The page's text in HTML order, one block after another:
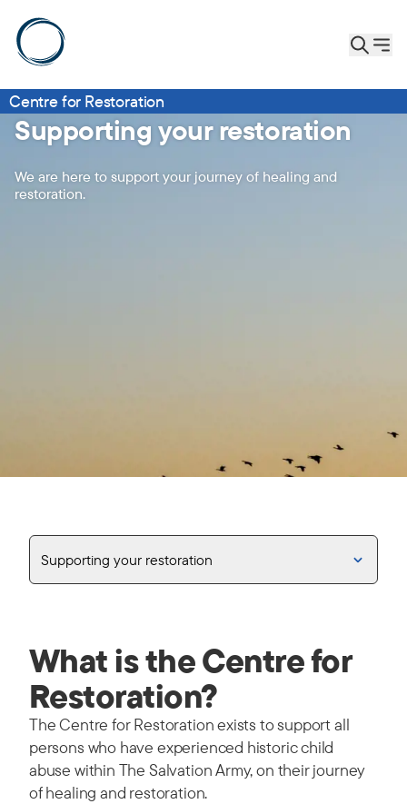
Centre for Restoration
Supporting your restoration
We are here to support your journey of healing and
restoration.
Supporting your restoration
What is the Centre for
Restoration?
The Centre for Restoration exists to support all
persons who have experienced historic child
abuse within The Salvation Army, on their journey
of healing and restoration.